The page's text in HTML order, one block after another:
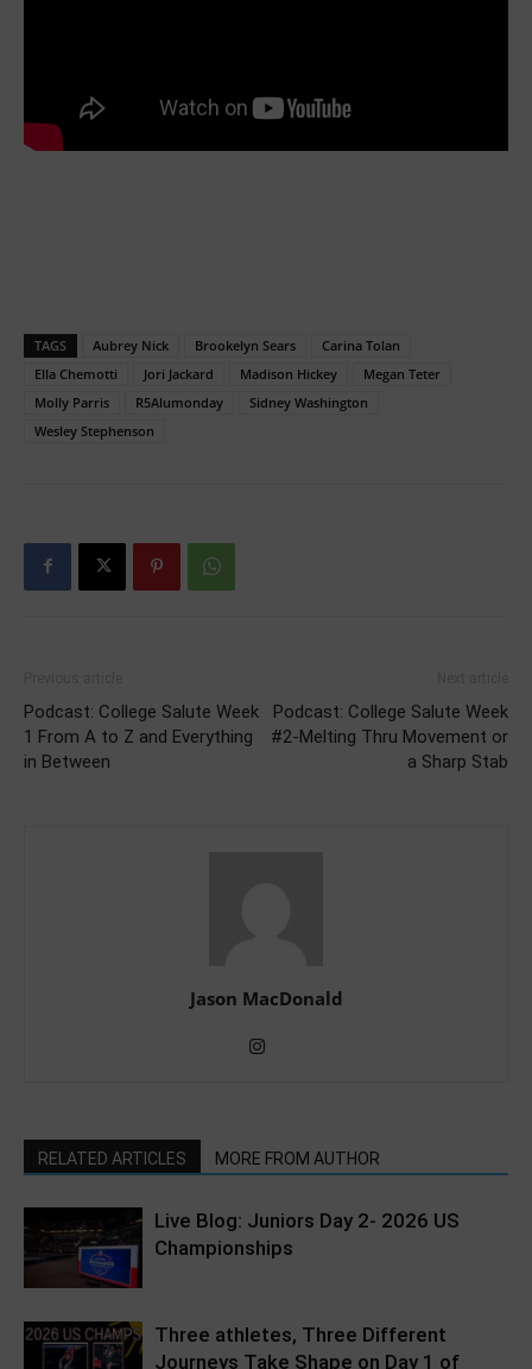
TAGS Aubrey Nick Brookelyn Sears
Carina Tolan
Ella Chemotti
Jori Jackard Madison Hickey
Megan Teter
Molly Parris
R5Alumonday
Sidney Washington
Wesley Stephenson
Podcast: College Salute Week
1 From A to Z and Everything
in Between
Podcast: College Salute Week
#2-Melting Thru Movement or
a Sharp Stab
Jason MacDonald
RELATED ARTICLES MORE FROM AUTHOR
Live Blog: Juniors Day 2- 2026 US
Championships
Three athletes, Three Different
Journeys Take Shape on Day 1 of